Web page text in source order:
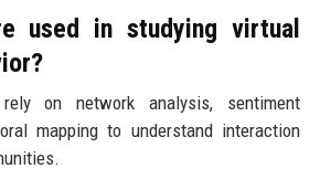
used in studying virtual
on network analysis, sentiment
mapping to understand interaction